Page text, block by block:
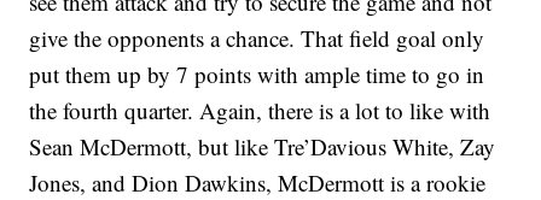
give the opponents a chance. That field goal only
put them up by 7 points with ample time to go in
the fourth quarter. Again, there is a lot to like with
Sean McDermott, but like Tre’Davious White, Zay
Jones, and Dion Dawkins, McDermott is a rookie